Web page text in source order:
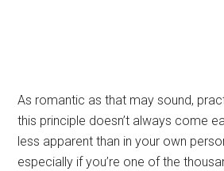
As romantic as that may sound,
this principle doesn’t always come
less apparent than in your own
especially if you’re one of the